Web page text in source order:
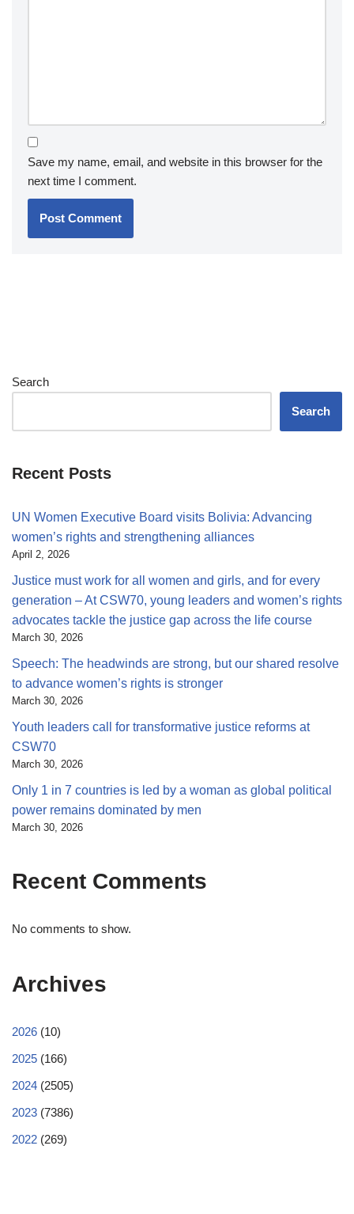
Save my name, email, and website in this browser for the
next time I comment.
Search
Search
Recent Posts
UN Women Executive Board visits Bolivia: Advancing
women’s rights and strengthening alliances
April 2, 2026
Justice must work for all women and girls, and for every
generation – At CSW70, young leaders and women’s rights
advocates tackle the justice gap across the life course
March 30, 2026
Speech: The headwinds are strong, but our shared resolve
to advance women’s rights is stronger
March 30, 2026
Youth leaders call for transformative justice reforms at
CSW70
March 30, 2026
Only 1 in 7 countries is led by a woman as global political
power remains dominated by men
March 30, 2026
Recent Comments
No comments to show.
Archives
2026 (10)
2025 (166)
2024 (2505)
2023 (7386)
2022 (269)